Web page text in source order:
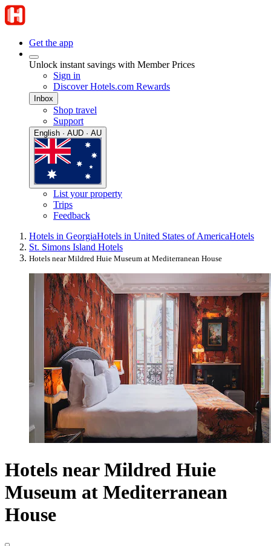
Get the app
Unlock instant savings with Member Prices
Sign in
Discover Hotels.com Rewards
Inbox
Shop travel
Support
English · AUD · AU
List your property
Trips
Feedback
Hotels in GeorgiaHotels in United States of AmericaHotels
St. Simons Island Hotels
Hotels near Mildred Huie Museum at Mediterranean House
Hotels near Mildred Huie
Museum at Mediterranean
House